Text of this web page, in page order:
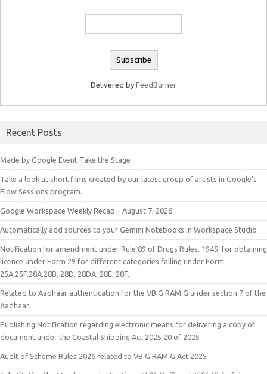
Delivered by FeedBurner
Recent Posts
Made by Google Event Take the Stage
Take a look at short films created by our latest group of artists in Google’s
Flow Sessions program.
Google Workspace Weekly Recap – August 7, 2026
Automatically add sources to your Gemini Notebooks in Workspace Studio
Notification for amendment under Rule 89 of Drugs Rules, 1945, for obtaining
licence under Form 29 for different categories falling under Form
25A,25F,28A,28B, 28D, 28DA, 28E, 28F.
Related to Aadhaar authentication for the VB G RAM G under section 7 of the
Aadhaar.
Publishing Notification regarding electronic means for delivering a copy of
document under the Coastal Shipping Act 2025 20 of 2025
Audit of Scheme Rules 2026 related to VB G RAM G Act 2025